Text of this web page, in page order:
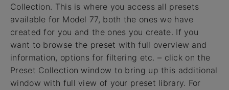
Collection. This is where you access all presets
available for Model 77, both the ones we have
created for you and the ones you create. If you
want to browse the preset with full overview and
information, options for filtering etc. – click on the
Preset Collection window to bring up this additional
window with full view of your preset library. For